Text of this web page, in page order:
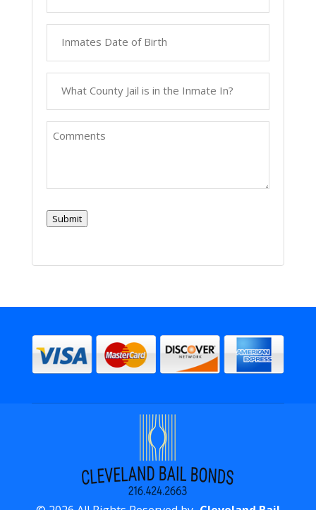
Name
of
Birth
Jail
is
In?
Comments
Submit